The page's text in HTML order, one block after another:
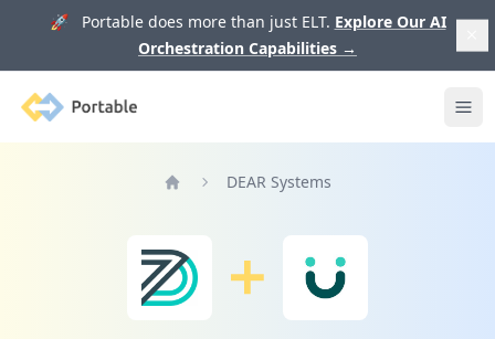
🚀 Portable does more than just ELT. Explore Our AI
Orchestration Capabilities →
Portable
DEAR Systems